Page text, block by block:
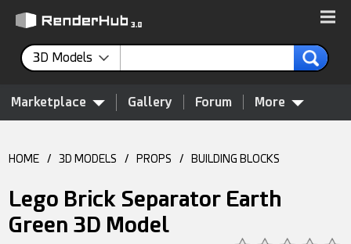
3D Models
Marketplace Gallery Forum More
HOME / 3D MODELS / PROPS / BUILDING BLOCKS
Lego Brick Separator Earth
Green 3D Model